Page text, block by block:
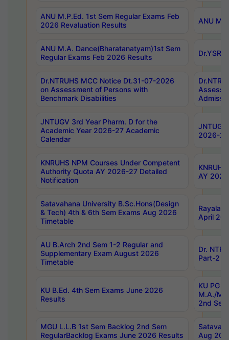
ANU M.P.Ed. 1st Sem Regular Exams Feb
2026 Revaluation Results
ANU
ANU M.A. Dance(Bharatanatyam)1st Sem
Regular Exams Feb 2026 Results
Dr.NTRUHS MCC Notice Dt.31-07-2026
on Assessment of Persons with
Benchmark Disabilities
JNTUGV 3rd Year Pharm. D for the
Academic Year 2026-27 Academic
Calendar
2026-
KNRUHS NPM Courses Under Competent
Authority Quota AY 2026-27 Detailed
Notification
AY
Satavahana University B.Sc.Hons(Design
& Tech) 4th & 6th Sem Exams Aug 2026
Timetable
April
AU B.Arch 2nd Sem 1-2 Regular and
Supplementary Exam August 2026
Timetable
Dr.
Part-2
KU B.Ed. 4th Sem Exams June 2026
Results
KU PG
M.A./
2nd
MGU L.L.B 1st Sem Backlog 2nd Sem
RegularBacklog Exams June 2026 Results
Aug